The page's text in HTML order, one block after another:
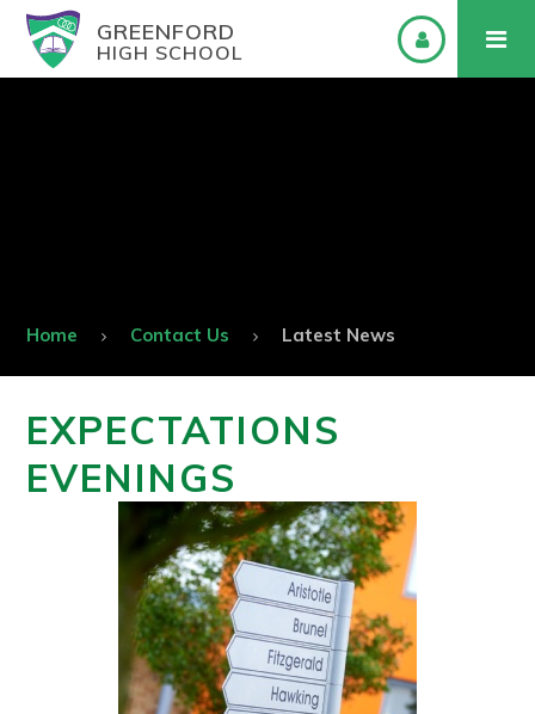
GREENFORD
HIGH SCHOOL
Home Contact Us Latest News
EXPECTATIONS
EVENINGS